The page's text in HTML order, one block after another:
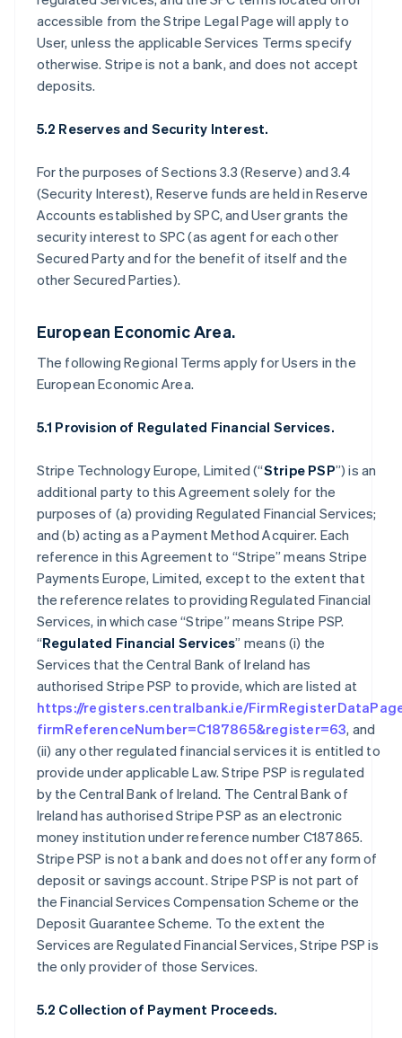
accessible from the Stripe Legal Page will apply to
User, unless the applicable Services Terms specify
otherwise. Stripe is not a bank, and does not accept
deposits.
5.2 Reserves and Security Interest.
For the purposes of Sections 3.3 (Reserve) and 3.4
(Security Interest), Reserve funds are held in Reserve
Accounts established by SPC, and User grants the
security interest to SPC (as agent for each other
Secured Party and for the benefit of itself and the
other Secured Parties).
European Economic Area.
The following Regional Terms apply for Users in the
European Economic Area.
5.1 Provision of Regulated Financial Services.
Stripe Technology Europe, Limited (“Stripe PSP”) is an
additional party to this Agreement solely for the
purposes of (a) providing Regulated Financial Services;
and (b) acting as a Payment Method Acquirer. Each
reference in this Agreement to “Stripe” means Stripe
Payments Europe, Limited, except to the extent that
the reference relates to providing Regulated Financial
Services, in which case “Stripe” means Stripe PSP.
“Regulated Financial Services” means (i) the
Services that the Central Bank of Ireland has
authorised Stripe PSP to provide, which are listed at
https://registers.centralbank.ie/
firmReferenceNumber=C187865&register=63, and
(ii) any other regulated financial services it is entitled to
provide under applicable Law. Stripe PSP is regulated
by the Central Bank of Ireland. The Central Bank of
Ireland has authorised Stripe PSP as an electronic
money institution under reference number C187865.
Stripe PSP is not a bank and does not offer any form of
deposit or savings account. Stripe PSP is not part of
the Financial Services Compensation Scheme or the
Deposit Guarantee Scheme. To the extent the
Services are Regulated Financial Services, Stripe PSP is
the only provider of those Services.
5.2 Collection of Payment Proceeds.